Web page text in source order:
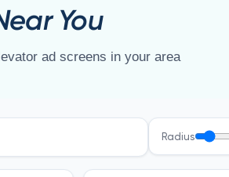
You
ad screens in your area